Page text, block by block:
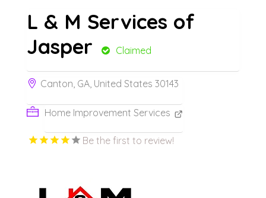
L & M Services of
Jasper
Claimed
Canton, GA, United States 30143
Home Improvement Services
Be the first to review!